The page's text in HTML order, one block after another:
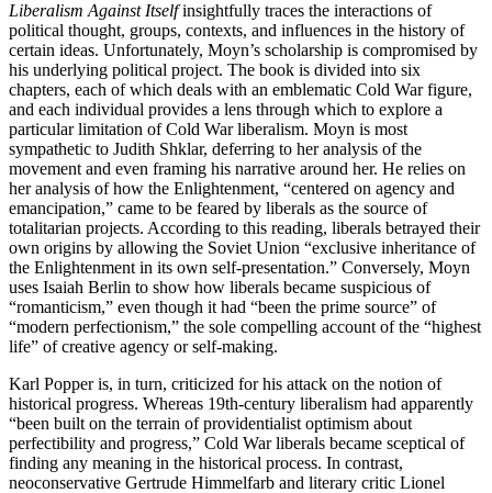
Liberalism Against Itselfinsightfully traces the interactions of
political thought, groups, contexts, and influences in the history of
certain ideas. Unfortunately, Moyn’s scholarship is compromised by
his underlying political project. The book is divided into six
chapters, each of which deals with an emblematic Cold War figure,
and each individual provides a lens through which to explore a
particular limitation of Cold War liberalism. Moyn is most
sympathetic to Judith Shklar, deferring to her analysis of the
movement and even framing his narrative around her. He relies on
her analysis of how the Enlightenment, “centered on agency and
emancipation,” came to be feared by liberals as the source of
totalitarian projects. According to this reading, liberals betrayed their
own origins by allowing the Soviet Union “exclusive inheritance of
the Enlightenment in its own self-presentation.” Conversely, Moyn
uses Isaiah Berlin to show how liberals became suspicious of
“romanticism,” even though it had “been the prime source” of
“modern perfectionism,” the sole compelling account of the “highest
life” of creative agency or self-making.
Karl Popper is, in turn, criticized for his attack on the notion of
historical progress. Whereas 19th-century liberalism had apparently
“been built on the terrain of providentialist optimism about
perfectibility and progress,” Cold War liberals became sceptical of
finding any meaning in the historical process. In contrast,
neoconservative Gertrude Himmelfarb and literary critic Lionel